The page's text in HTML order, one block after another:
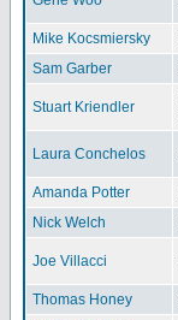
Mike Kocsmiersky
Sam Garber
Stuart Kriendler
Laura Conchelos
Amanda Potter
Nick Welch
Joe Villacci
Thomas Honey